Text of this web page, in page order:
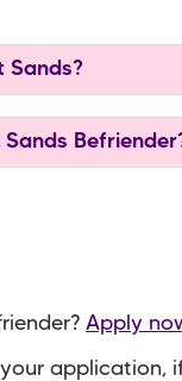
Sands?
Apply
application,